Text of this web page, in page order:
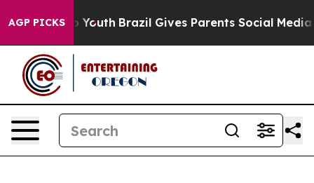
AGP PICKS
to Youth Brazil Gives Parents Social Media